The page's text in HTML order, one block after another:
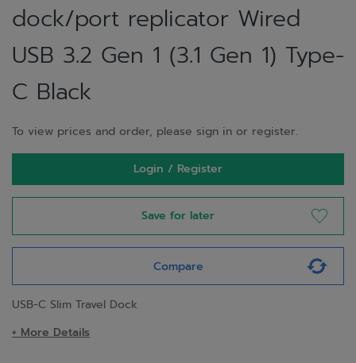
dock/port replicator Wired
USB 3.2 Gen 1 (3.1 Gen 1) Type-
C Black
To view prices and order, please sign in or register.
Login / Register
Save for later
Compare
USB-C Slim Travel Dock
+ More Details